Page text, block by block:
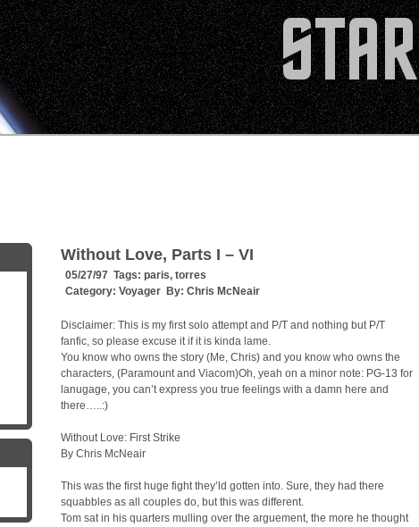
Without Love, Parts I – VI
05/27/97 Tags: paris, torres
Category: Voyager By: Chris McNeair
Disclaimer: This is my first solo attempt and P/T and nothing but P/T
fanfic, so please excuse it if it is kinda lame.
You know who owns the story (Me, Chris) and you know who owns the
characters, (Paramount and Viacom)Oh, yeah on a minor note: PG-13 for
lanugage, you can’t express you true feelings with a damn here and
there…..:)
Without Love: First Strike
By Chris McNeair
This was the first huge fight they’ld gotten into. Sure, they had there
squabbles as all couples do, but this was different.
Tom sat in his quarters mulling over the arguement, the more he thought